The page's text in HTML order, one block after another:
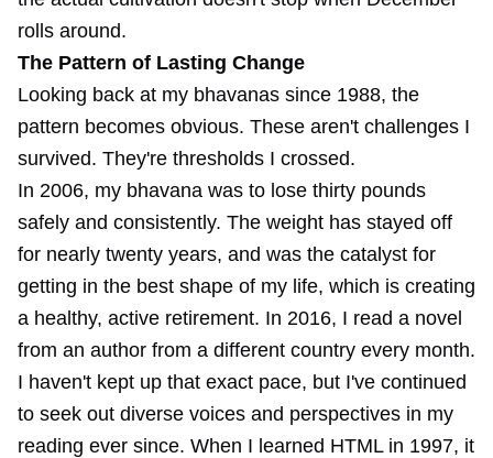
rolls around.
The Pattern of Lasting Change
Looking back at my bhavanas since 1988, the
pattern becomes obvious. These aren't challenges I
survived. They're thresholds I crossed.
In 2006, my bhavana was to lose thirty pounds
safely and consistently. The weight has stayed off
for nearly twenty years, and was the catalyst for
getting in the best shape of my life, which is creating
a healthy, active retirement. In 2016, I read a novel
from an author from a different country every month.
I haven't kept up that exact pace, but I've continued
to seek out diverse voices and perspectives in my
reading ever since. When I learned HTML in 1997, it